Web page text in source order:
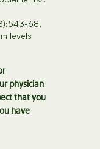
68.
levels
physician
that you
have